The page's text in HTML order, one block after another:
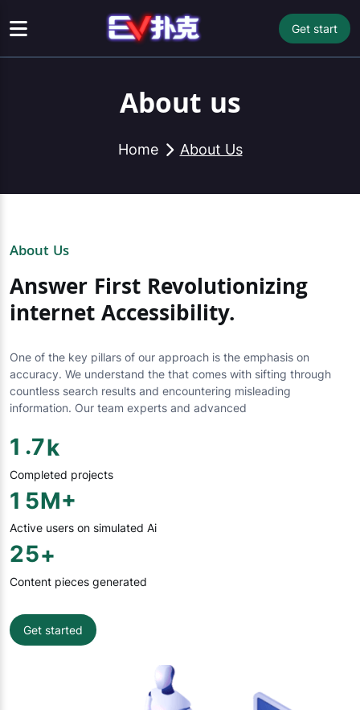
Get start
About us
Home About Us
About Us
Answer First Revolutionizing
internet Accessibility.
One of the key pillars of our approach is the emphasis on
accuracy. We understand the that comes with sifting through
countless search results and encountering misleading
information. Our team experts and advanced
1 .7k
Completed projects
1 5M+
Active users on simulated Ai
25+
Content pieces generated
Get started